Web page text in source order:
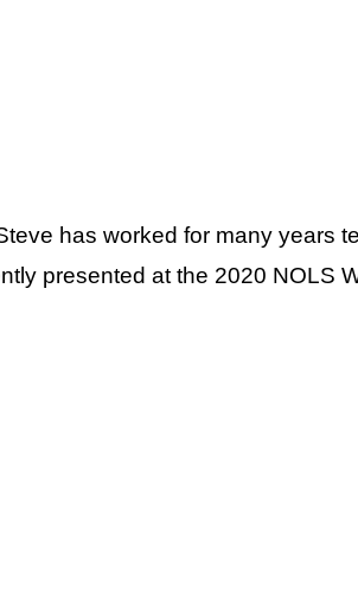
has worked for many years
presented at the 2020 NOLS